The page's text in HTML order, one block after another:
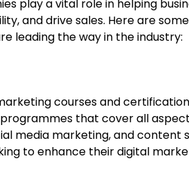
play a vital role in helping
and drive sales. Here are
leading the way in the industry:
courses and
that cover all
media marketing, and content
to enhance their digital